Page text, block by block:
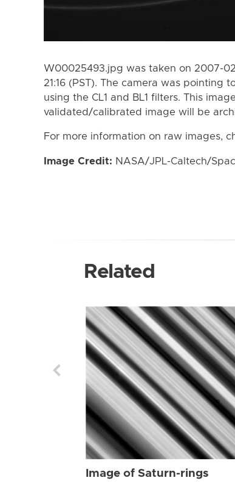
W00025493.jpg was taken on 2007-
21:16 (PST). The camera was pointing
using the CL1 and BL1 filters. This
validated/calibrated image will be
For more information on raw images,
Image Credit: NASA/JPL-Caltech/
Related
Image of Saturn-rings